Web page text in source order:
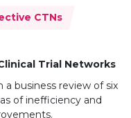
CTNs
Trial Networks
business review of six
of inefficiency and